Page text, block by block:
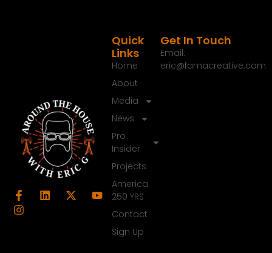
Quick
Links
Home
About
Media
News
Pro
Insider
Projects
America
250 YRS
Contact
Sign Up
Get In Touch
Email:
eric@famacreative.com